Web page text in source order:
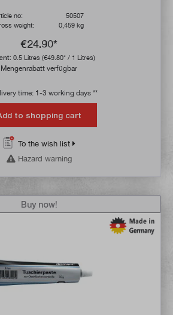
no:
50507
weight:
0,459 kg
€24.90*
0.5 Litres (€49.80* / 1 Litres)
Mengenrabatt verfügbar
time: 1-3 working days **
to shopping cart
To the wish list
Hazard warning
Buy now!